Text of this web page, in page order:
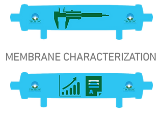
MEMBRANE CHARACTERIZATION